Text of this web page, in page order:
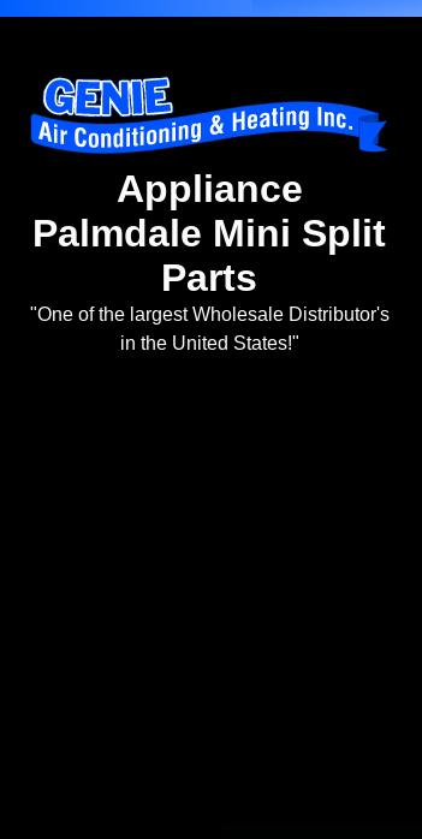
Appliance
Palmdale Mini Split
Parts
"One of the largest Wholesale Distributor's
in the United States!"